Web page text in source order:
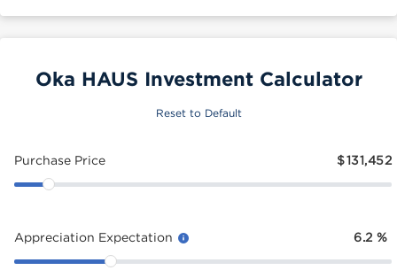
Oka HAUS Investment Calculator
Reset to Default
Purchase Price $131,452
Appreciation Expectation 6.2 %